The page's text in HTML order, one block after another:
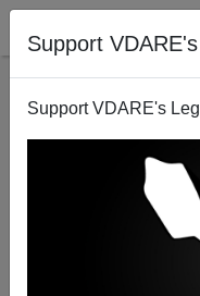
Support
Support VDARE's